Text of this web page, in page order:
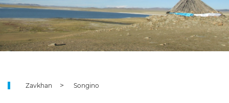
Zavkhan Songino